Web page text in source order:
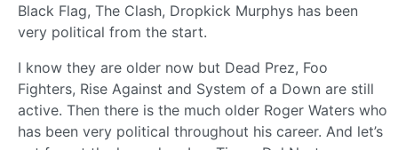
Black Flag, The Clash, Dropkick Murphys has been
very political from the start.
I know they are older now but Dead Prez, Foo
Fighters, Rise Against and System of a Down are still
active. Then there is the much older Roger Waters who
has been very political throughout his career. And let’s